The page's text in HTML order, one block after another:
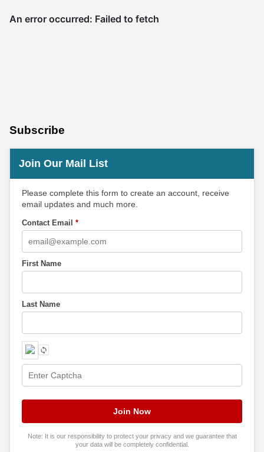
Subscribe
Join Our Mail List
Please complete this form to create an account, receive
email updates and much more.
Contact Email *
First Name
Last Name
Note: It is our responsibility to protect your privacy and we guarantee that
your data will be completely confidential.